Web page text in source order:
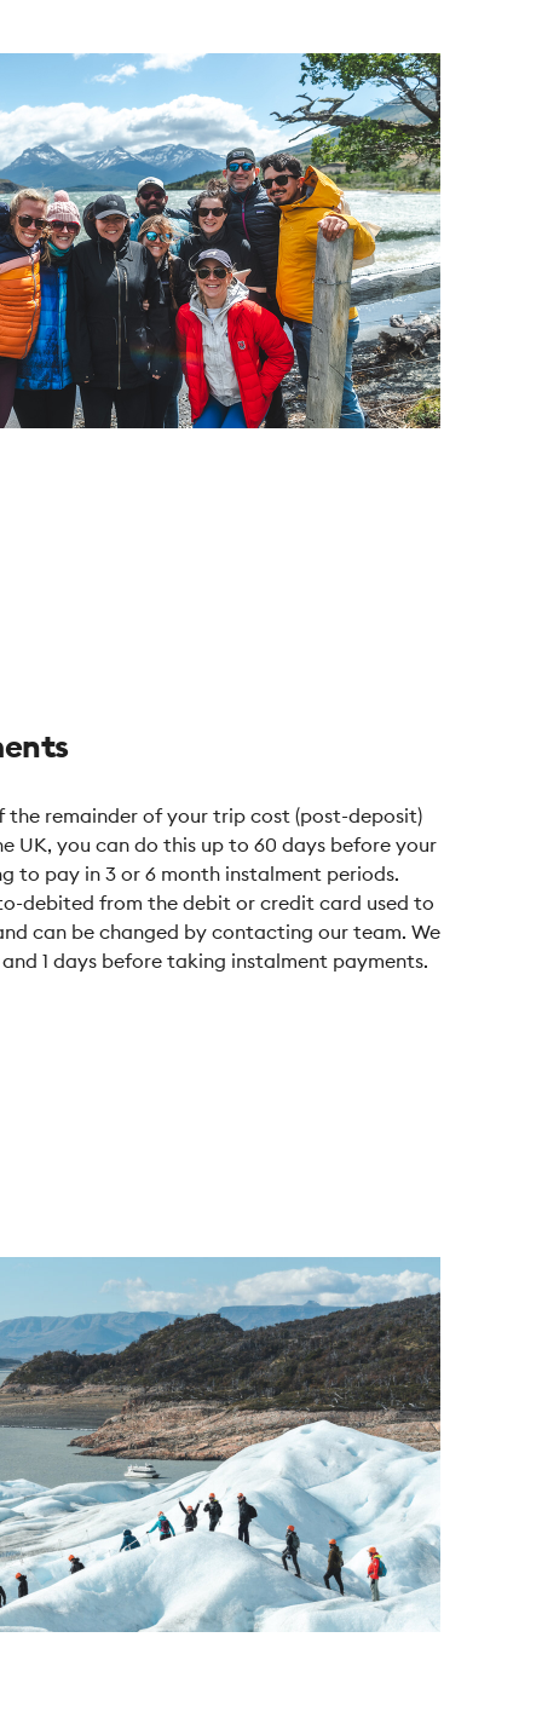
the remainder of your trip cost (post-deposit)
UK, you can do this up to 60 days before your
to pay in 3 or 6 month instalment periods.
debited from the debit or credit card used to
can be changed by contacting our team. We
1 days before taking instalment payments.